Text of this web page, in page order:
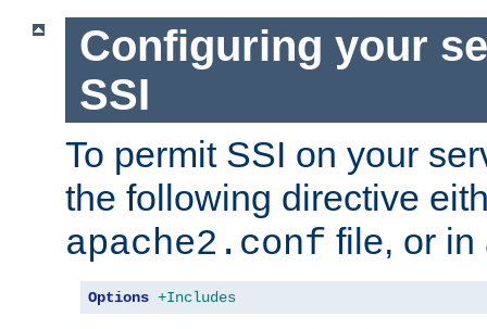
Configuring your
SSI
To permit SSI on your
the following directive
apache2.conf file, or
Options +Includes